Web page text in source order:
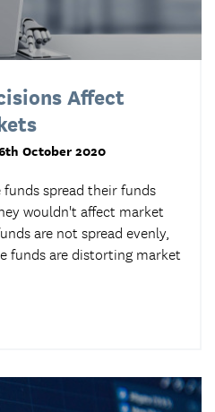
Affect
October 2020
funds spread their funds
wouldn't affect market
are not spread evenly,
funds are distorting market